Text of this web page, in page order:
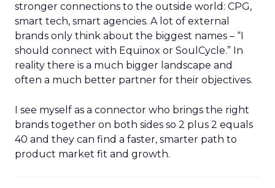
stronger connections to the outside world: CPG,
smart tech, smart agencies. A lot of external
brands only think about the biggest names – “I
should connect with Equinox or SoulCycle.” In
reality there is a much bigger landscape and
often a much better partner for their objectives.
I see myself as a connector who brings the right
brands together on both sides so 2 plus 2 equals
40 and they can find a faster, smarter path to
product market fit and growth.